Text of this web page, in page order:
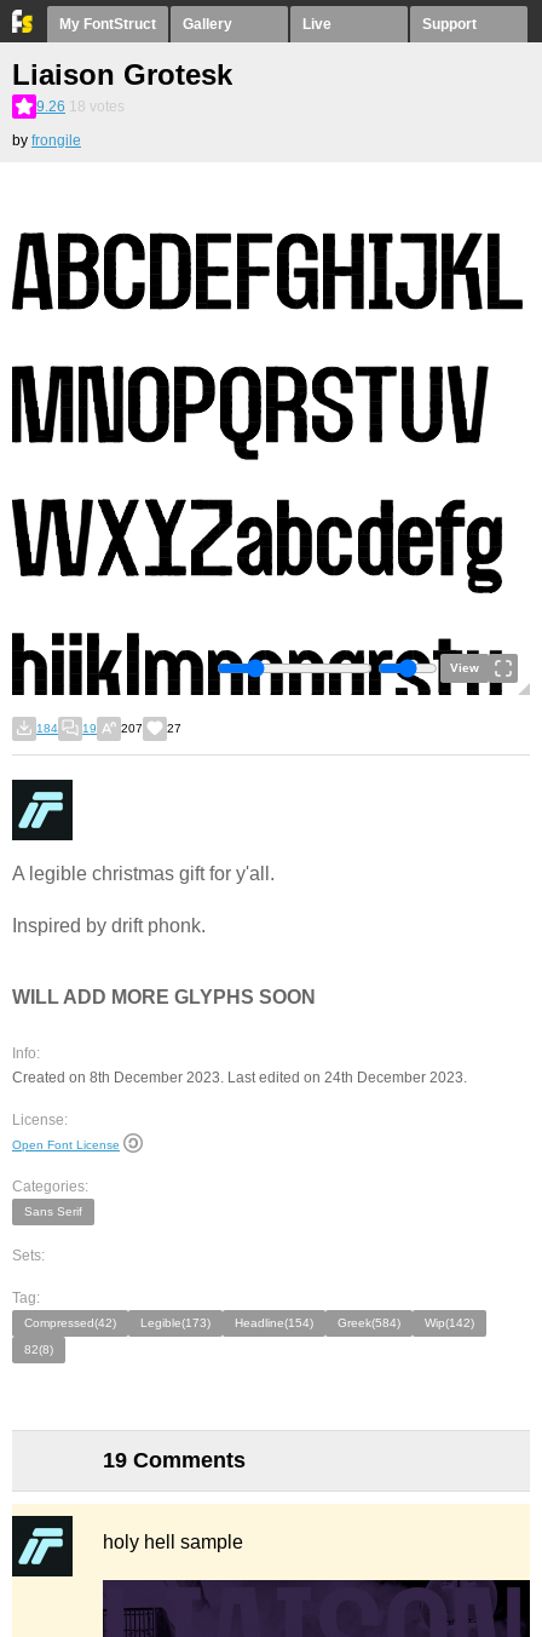
My FontStruct Gallery Live Support
Liaison Grotesk
9.26 18 votes
by frongile
View
184 19 207 27
A legible christmas gift for y'all.
Inspired by drift phonk.
WILL ADD MORE GLYPHS SOON
Info:
Created on 8th December 2023. Last edited on 24th December 2023.
License:
Open Font License
Categories:
Sans Serif
Sets:
Tag:
Compressed(42) Legible(173) Headline(154) Greek(584)
Wip(142)
82(8)
19 Comments
holy hell sample